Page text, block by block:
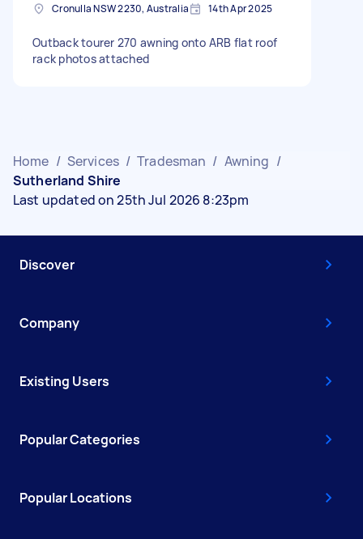
Cronulla NSW 2230, Australia 14th Apr 2025
Outback tourer 270 awning onto ARB flat roof
rack photos attached
Home / Services / Tradesman / Awning /
Sutherland Shire
Last updated on 25th Jul 2026 8:23pm
Discover
Company
Existing Users
Popular Categories
Popular Locations